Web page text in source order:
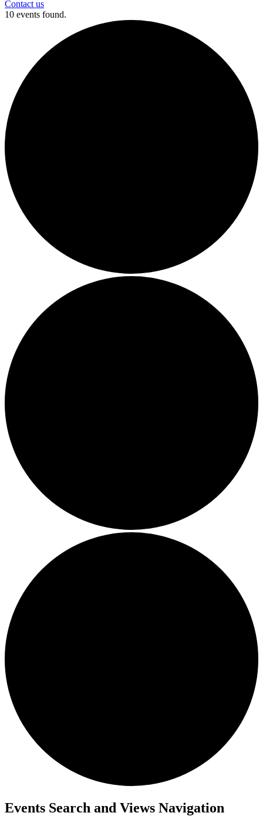
Contact us
10 events found.
Events Search and Views Navigation